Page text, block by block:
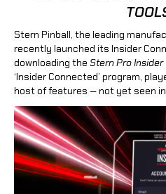
Stern Pinball, the leading
recently launched its Insider
downloading the Stern Pro Insider
‘Insider Connected’ program,
host of features — not yet seen in